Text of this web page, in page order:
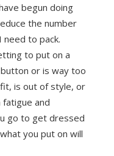
begun doing
the number
need to pack.
to put on a
or is way too
fit, is out of style, or
and
go to get dressed
you put on will